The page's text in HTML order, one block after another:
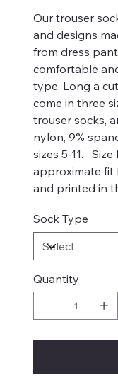
Our trouser
and designs
from dress
comfortable
type. Long a
come in three
trouser socks,
nylon, 9%
sizes 5-11.
approximate fit
and printed in
Sock Type
Quantity